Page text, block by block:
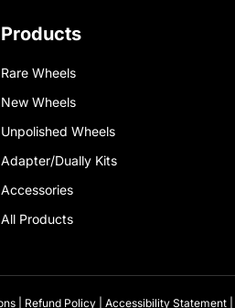
Products
Rare Wheels
New Wheels
Unpolished Wheels
Adapter/Dually Kits
Accessories
All Products
| Refund Policy| Accessibility Statement|